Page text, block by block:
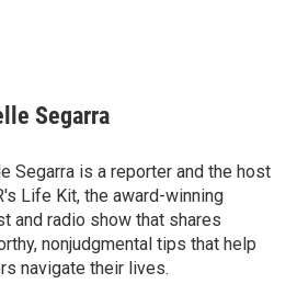
Segarra
Segarra is a reporter and the host
Life Kit, the award-winning
and radio show that shares
nonjudgmental tips that help
navigate their lives.